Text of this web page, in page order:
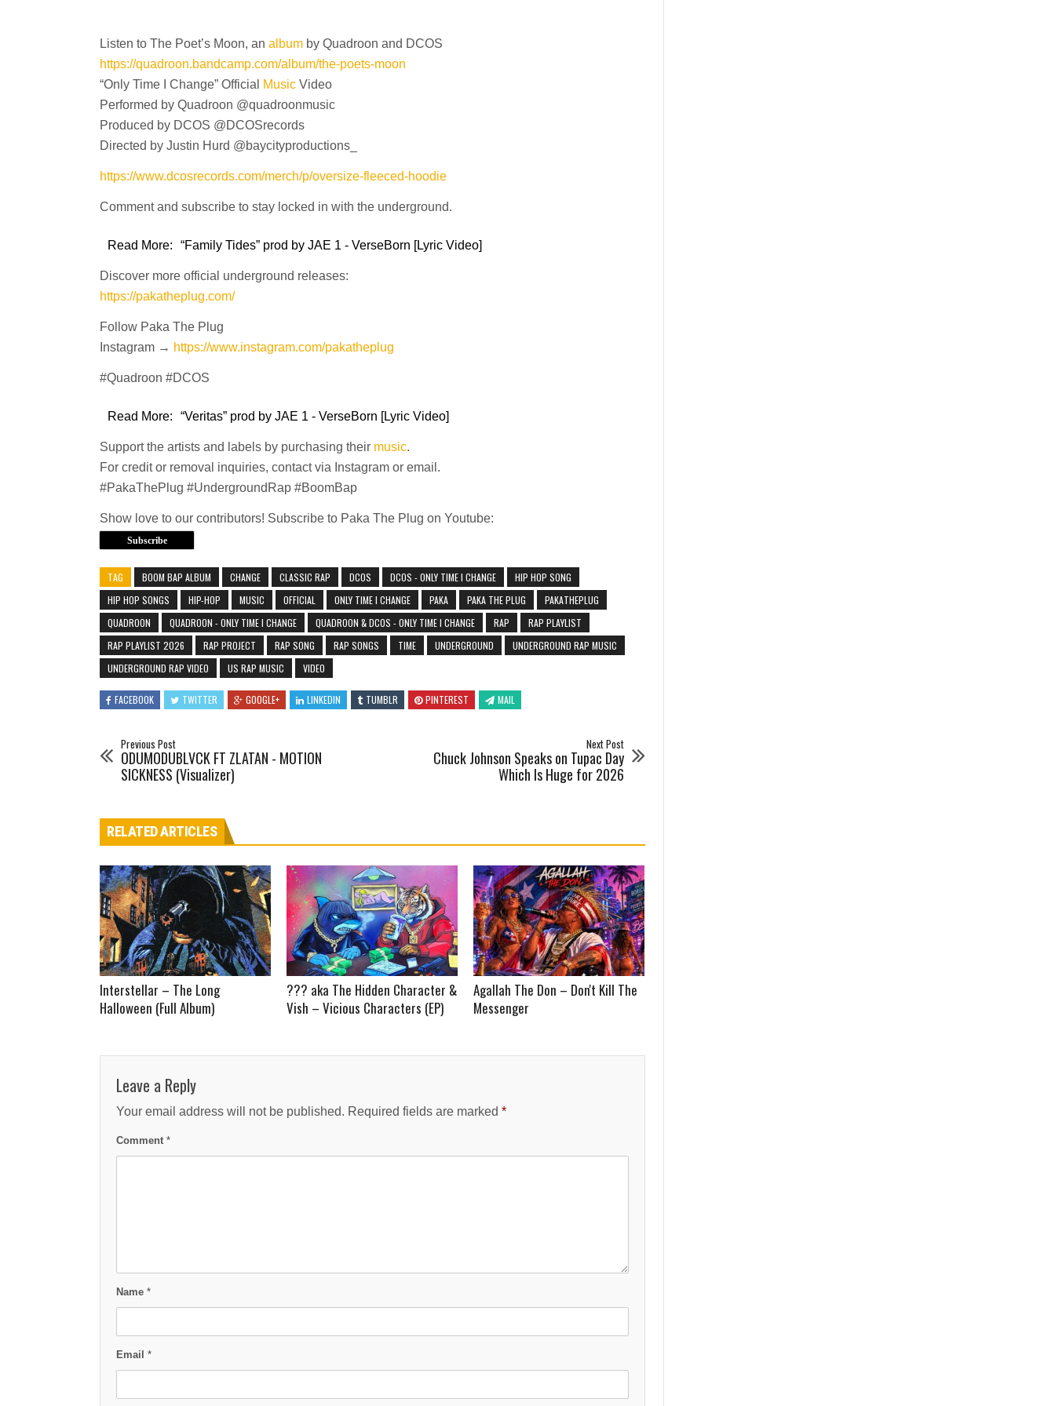
Listen to The Poet’s Moon, an album by Quadroon and DCOS
https://quadroon.bandcamp.com/album/the-poets-moon
“Only Time I Change” Official
Music Video
Performed by Quadroon @quadroonmusic
Produced by DCOS @DCOSrecords
Directed by Justin Hurd @baycityproductions_
https://www.dcosrecords.com/merch/p/oversize-fleeced-hoodie
Comment and subscribe to stay locked in with the underground.
Read More: “Family Tides” prod by JAE 1 - VerseBorn [Lyric Video]
Discover more official underground releases:
https://pakatheplug.com/
Follow Paka The Plug
Instagram → https://www.instagram.com/pakatheplug
#Quadroon #DCOS
Read More: “Veritas” prod by JAE 1 - VerseBorn [Lyric Video]
Support the artists and labels by purchasing their music.
For credit or removal inquiries, contact via Instagram or email.
#PakaThePlug #UndergroundRap #BoomBap
Show love to our contributors! Subscribe to Paka The Plug on Youtube:
Subscribe
TAG BOOM BAP ALBUM CHANGE CLASSIC RAP DCOS DCOS - ONLY TIME I CHANGE
HIP HOP SONG
HIP HOP SONGS
HIP-HOP MUSIC OFFICIAL ONLY TIME I CHANGE PAKA PAKA THE PLUG
PAKATHEPLUG
QUADROON
QUADROON - ONLY TIME I CHANGE QUADROON & DCOS - ONLY TIME I CHANGE RAP
RAP PLAYLIST
RAP PLAYLIST 2026
RAP PROJECT RAP SONG RAP SONGS TIME UNDERGROUND
UNDERGROUND RAP MUSIC
UNDERGROUND RAP VIDEO
US RAP MUSIC VIDEO
FACEBOOK TWITTER GOOGLE+ LINKEDIN TUMBLR PINTEREST MAIL
Previous Post
ODUMODUBLVCK FT ZLATAN - MOTION
SICKNESS (Visualizer)
Next Post
Chuck Johnson Speaks on Tupac Day
Which Is Huge for 2026
RELATED ARTICLES
Interstellar – The Long
Halloween (Full Album)
??? aka The Hidden Character &
Vish – Vicious Characters (EP)
Agallah The Don – Don't Kill The
Messenger
Leave a Reply
Your email address will not be published. Required fields are marked *
Comment *
Name *
Email *